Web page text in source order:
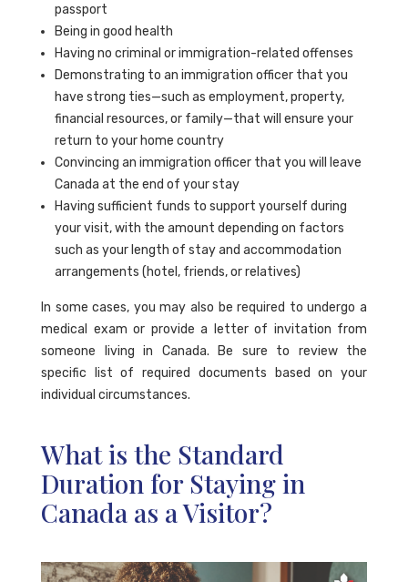
passport
Being in good health
Having no criminal or immigration-related offenses
Demonstrating to an immigration officer that you
have strong ties—such as employment, property,
financial resources, or family—that will ensure your
return to your home country
Convincing an immigration officer that you will leave
Canada at the end of your stay
Having sufficient funds to support yourself during
your visit, with the amount depending on factors
such as your length of stay and accommodation
arrangements (hotel, friends, or relatives)
In some cases, you may also be required to undergo a
medical exam or provide a letter of invitation from
someone living in Canada. Be sure to review the
specific list of required documents based on your
individual circumstances.
What is the Standard
Duration for Staying in
Canada as a Visitor?